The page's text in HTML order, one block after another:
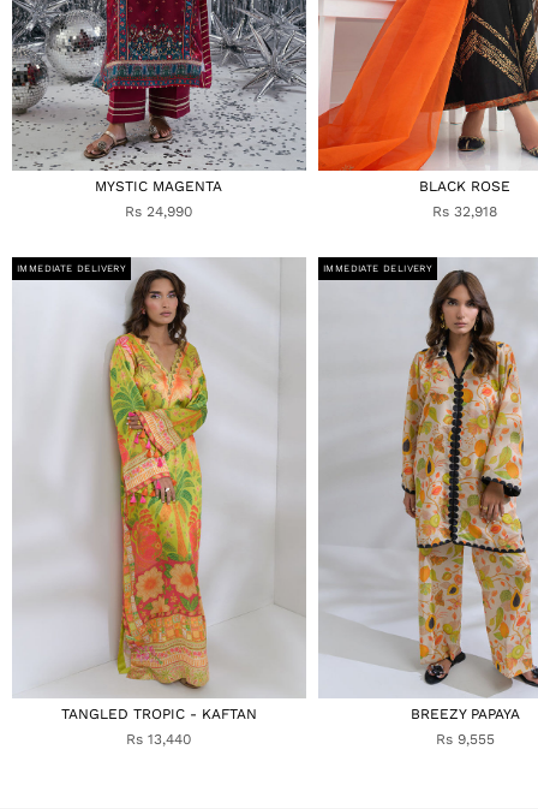
MYSTIC MAGENTA
Rs 24,990
BLACK ROSE
Rs 32,918
IMMEDIATE DELIVERY
TANGLED TROPIC - KAFTAN
Rs 13,440
IMMEDIATE DELIVERY
BREEZY PAPAYA
Rs 9,555